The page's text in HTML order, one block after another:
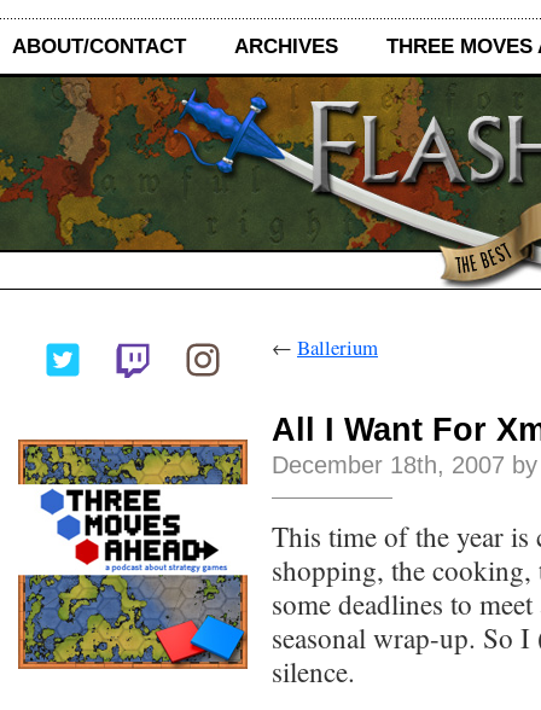
ABOUT/CONTACT ARCHIVES THREE MOVES
← Ballerium
All I Want For
December 18th, 2007
This time of the year is
shopping, the cooking,
some deadlines to
seasonal wrap-up. So
silence.